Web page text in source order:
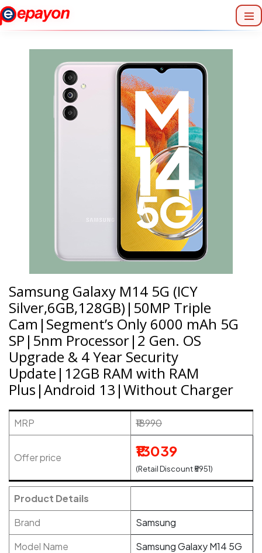
Samsung Galaxy M14 5G (ICY
Silver,6GB,128GB)|50MP Triple
Cam|Segment’s Only 6000 mAh 5G
SP|5nm Processor|2 Gen. OS
Upgrade & 4 Year Security
Update|12GB RAM with RAM
Plus|Android 13|Without Charger
MRP ₹18990
Offer price ₹13039
(Retail Discount ₹5951)
Product Details
Brand
Samsung
Model Name
Samsung Galaxy M14 5G